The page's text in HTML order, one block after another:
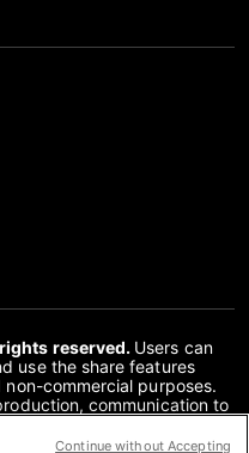
reserved. Users can
use the share features
commercial purposes.
communication to
or by any other means,
Continue without Accepting